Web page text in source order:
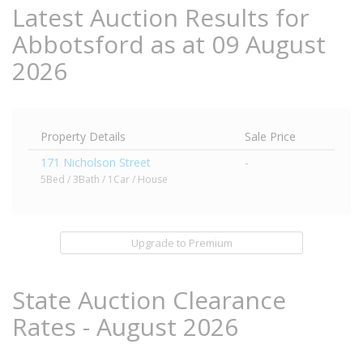
Latest Auction Results for
Abbotsford as at 09 August
2026
Property Details
Sale Price
171 Nicholson Street
5Bed / 3Bath / 1Car / House
-
Upgrade to Premium
State Auction Clearance
Rates - August 2026